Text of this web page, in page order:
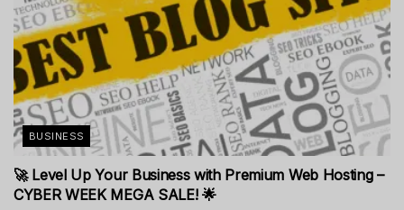
BUSINESS
🚀 Level Up Your Business with Premium Web Hosting –
CYBER WEEK MEGA SALE! 🌟